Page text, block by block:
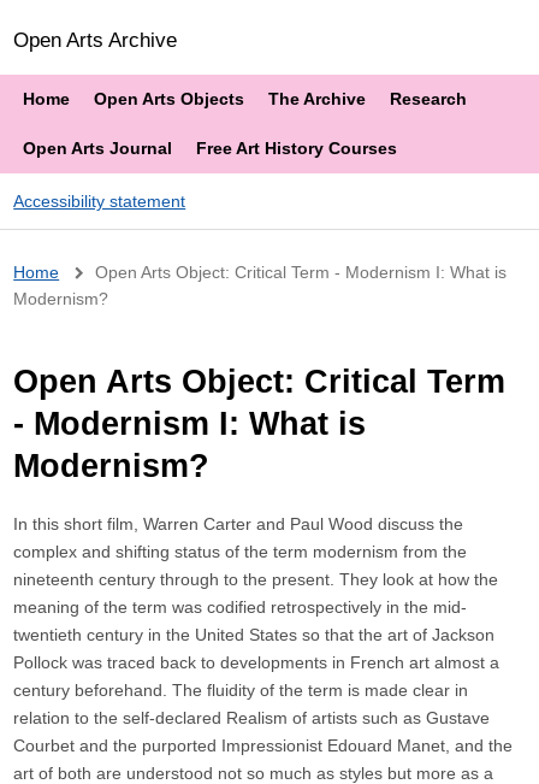
Open Arts Archive
Home Open Arts Objects The Archive Research
Open Arts Journal Free Art History Courses
Accessibility statement
Breadcrumb
Home
Open Arts Object: Critical Term - Modernism I: What is
Modernism?
Open Arts Object: Critical Term
- Modernism I: What is
Modernism?
In this short film, Warren Carter and Paul Wood discuss the
complex and shifting status of the term modernism from the
nineteenth century through to the present. They look at how the
meaning of the term was codified retrospectively in the mid-
twentieth century in the United States so that the art of Jackson
Pollock was traced back to developments in French art almost a
century beforehand. The fluidity of the term is made clear in
relation to the self-declared Realism of artists such as Gustave
Courbet and the purported Impressionist Edouard Manet, and the
art of both are understood not so much as styles but more as a